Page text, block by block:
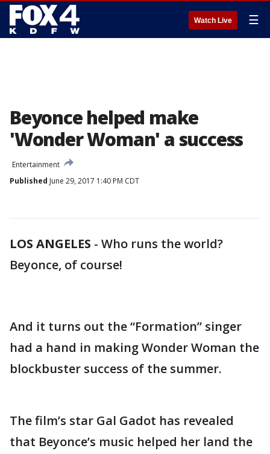
Watch Live ☰
Beyonce helped make
'Wonder Woman' a success
Entertainment
Published June 29, 2017 1:40 PM CDT
LOS ANGELES - Who runs the world?
Beyonce, of course!
And it turns out the “Formation” singer
had a hand in making Wonder Woman the
blockbuster success of the summer.
The film’s star Gal Gadot has revealed
that Beyonce’s music helped her land the